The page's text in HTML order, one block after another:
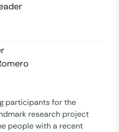
participants for the
research project
people with a recent